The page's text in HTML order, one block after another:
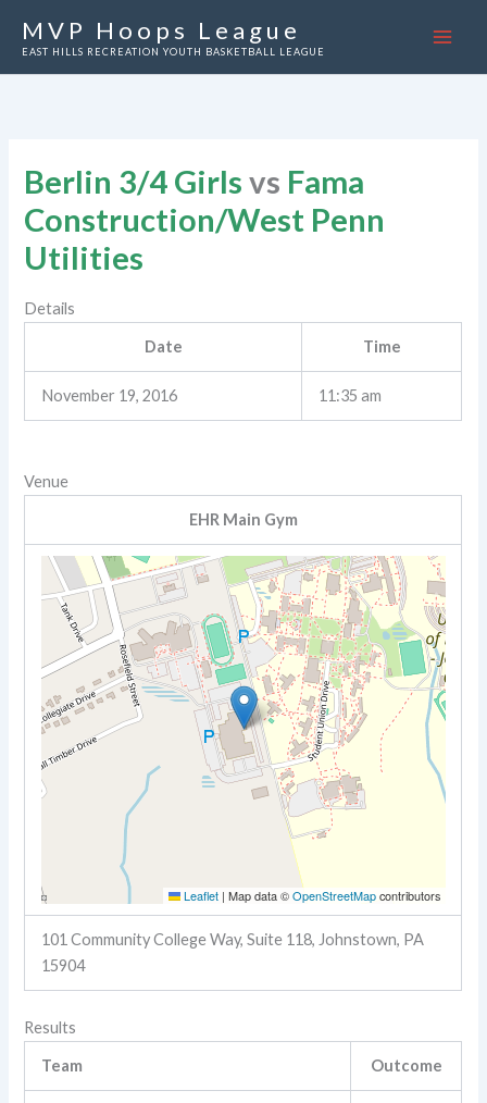
MVP Hoops League
EAST HILLS RECREATION YOUTH BASKETBALL LEAGUE
Berlin 3/4 Girls vs Fama
Construction/West Penn
Utilities
Details
Date Time
November 19, 2016 11:35 am
Venue
EHR Main Gym
Leaflet | Map data ©OpenStreetMapcontributors
101 Community College Way, Suite 118, Johnstown, PA
15904
Results
Team Outcome